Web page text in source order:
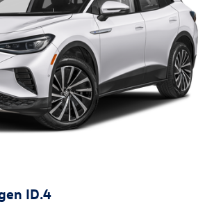
ID.4